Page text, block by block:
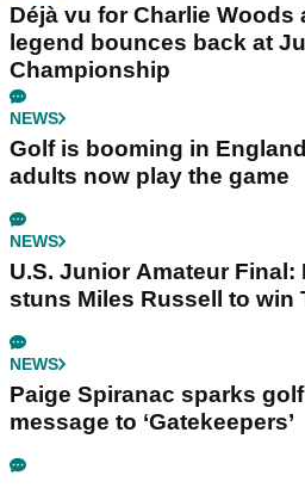
Déjà vu for Charlie Woods
legend bounces back at
Championship
NEWS
Golf is booming in
adults now play the game
NEWS
U.S. Junior Amateur Final:
stuns Miles Russell to win
NEWS
Paige Spiranac sparks
message to ‘Gatekeepers’